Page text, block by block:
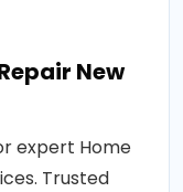
New
expert Home
Trusted